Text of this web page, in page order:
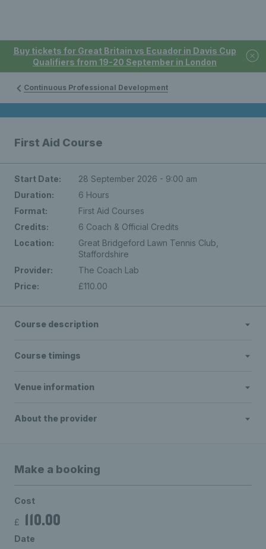
Buy tickets for Great Britain vs Ecuador in Davis Cup
Qualifiers from 19-20 September in London
Continuous Professional Development
First Aid Course
Start Date:
28 September 2026 - 9:00 am
Duration:
6 Hours
Format:
First Aid Courses
Credits:
6 Coach & Official Credits
Location:
Great Bridgeford Lawn Tennis Club,
Staffordshire
Provider:
The Coach Lab
Price:
£110.00
Course description
Course timings
Venue information
About the provider
Make a booking
Cost
£ 110.00
Date